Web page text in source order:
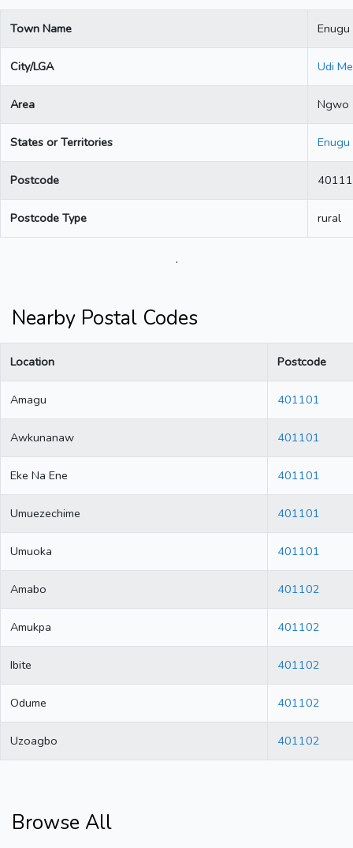
Town Name Enugu
City/LGA Udi
Area Ngwo
States or Territories Enugu
Postcode
Postcode Type rural
.
Nearby Postal Codes
Location Postcode
Amagu 401101
Awkunanaw 401101
Eke Na Ene 401101
Umuezechime 401101
Umuoka 401101
Amabo 401102
Amukpa 401102
Ibite 401102
Odume 401102
Uzoagbo 401102
Browse All